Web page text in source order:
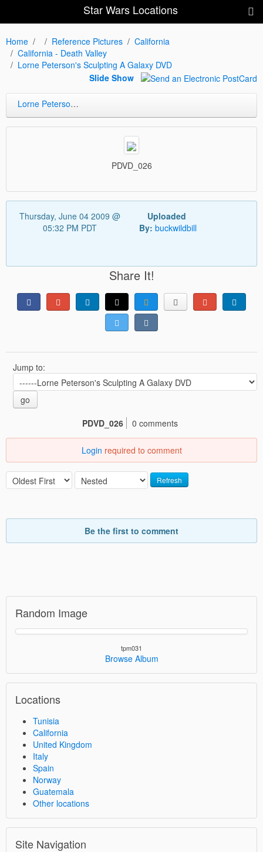
Star Wars Locations
Home Reference Pictures
California
California - Death Valley
Lorne Peterson's Sculpting A Galaxy DVD
Slide Show
Lorne Peterson's Sculpting A Galaxy DVD
PDVD_026
Thursday, June 04 2009 @
05:32 PM PDT
Uploaded
By: buckwildbill
Share It!
Jump to:
go
PDVD_026
0 comments
Login required to comment
Refresh
Be the first to comment
Random Image
tpm031
Browse Album
Locations
Tunisia
California
United Kingdom
Italy
Spain
Norway
Guatemala
Other locations
Site Navigation